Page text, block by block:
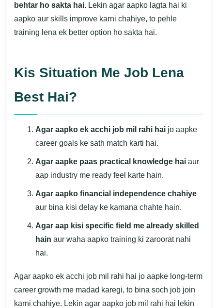
behtar ho sakta hai. Lekin agar aapko lagta hai ki
aapko aur skills improve karni chahiye, to pehle
training lena ek better option ho sakta hai.
Kis Situation Me Job Lena
Best Hai?
Agar aapko ek acchi job mil rahi hai jo aapke
career goals ke sath match karti hai.
Agar aapke paas practical knowledge hai aur
aap industry me ready feel karte hain.
Agar aapko financial independence chahiye
aur bina kisi delay ke kamana chahte hain.
Agar aap kisi specific field me already skilled
hain aur waha aapko training ki zaroorat nahi
hai.
Agar aapko ek acchi job mil rahi hai jo aapke long-term
career growth me madad karegi, to bina soch job join
karni chahiye. Lekin agar aapko job mil rahi hai lekin